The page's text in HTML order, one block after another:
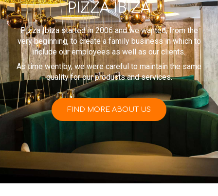
PIZZA IBIZA
Pizza Ibiza started in 2006 and we wanted, from the
very beginning, to create a family business in which to
include our employees as well as our clients.
As time went by, we were careful to maintain the same
quality for our products and services.
FIND MORE ABOUT US